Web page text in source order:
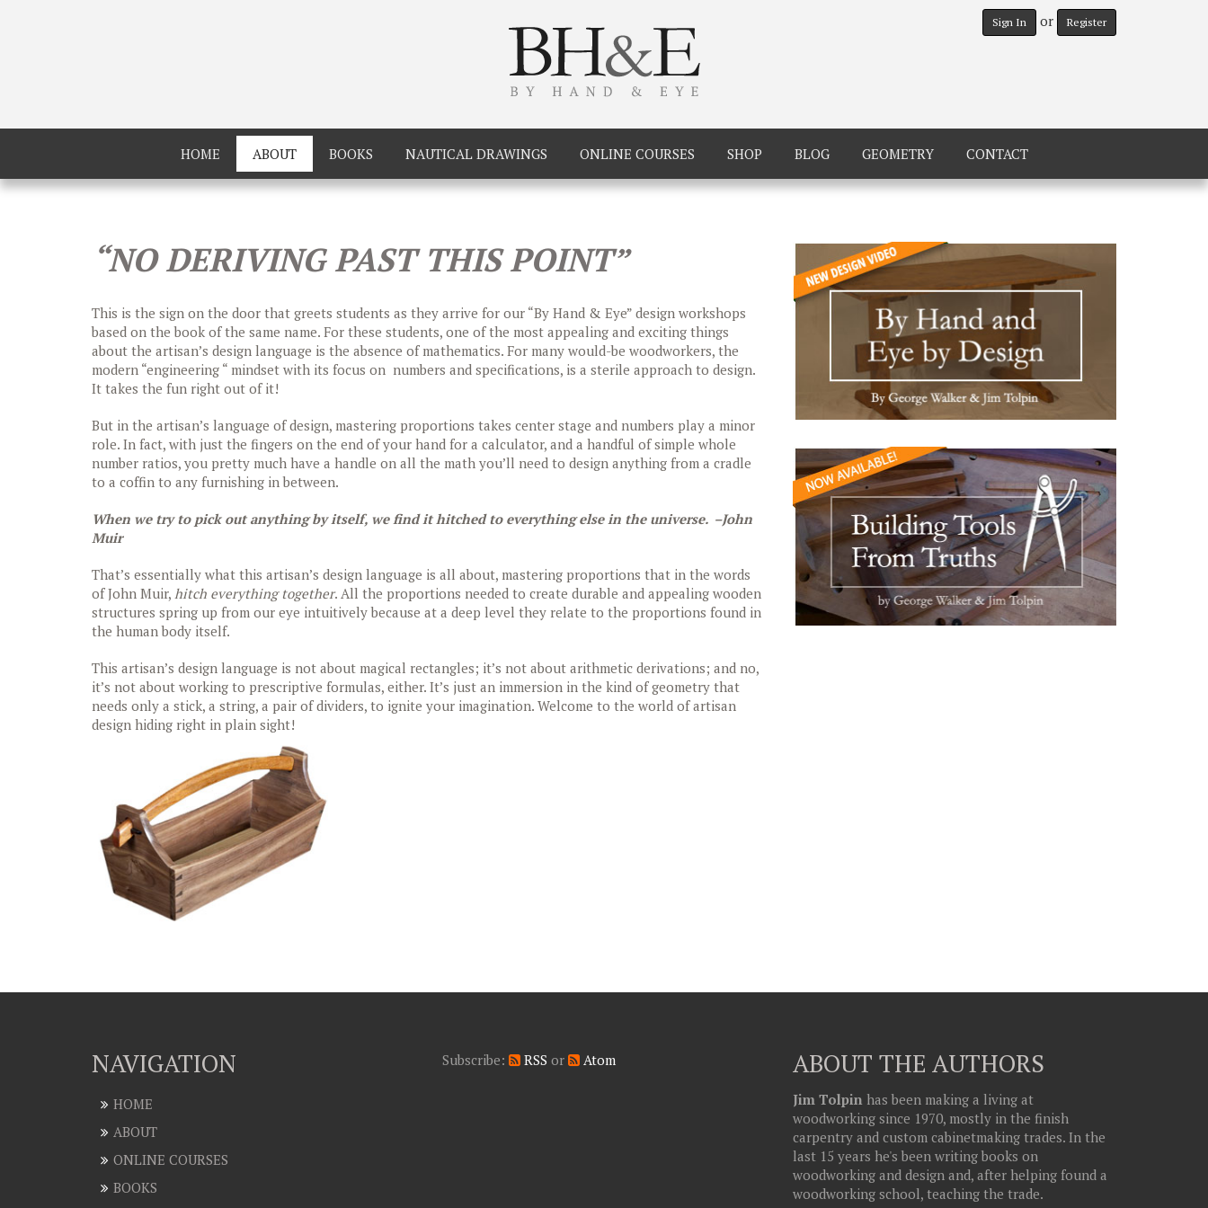
Sign In or Register
HOME ABOUT BOOKS NAUTICAL DRAWINGS ONLINE COURSES SHOP BLOG GEOMETRY CONTACT
“NO DERIVING PAST THIS POINT”
This is the sign on the door that greets students as they arrive for our “By Hand & Eye” design workshops
based on the book of the same name. For these students, one of the most appealing and exciting things
about the artisan’s design language is the absence of mathematics. For many would-be woodworkers, the
modern “engineering “ mindset with its focus on numbers and specifications, is a sterile approach to design.
It takes the fun right out of it!
But in the artisan’s language of design, mastering proportions takes center stage and numbers play a minor
role. In fact, with just the fingers on the end of your hand for a calculator, and a handful of simple whole
number ratios, you pretty much have a handle on all the math you’ll need to design anything from a cradle
to a coffin to any furnishing in between.
When we try to pick out anything by itself, we find it hitched to everything else in the universe. –John
Muir
That’s essentially what this artisan’s design language is all about, mastering proportions that in the words
of John Muir, hitch everything together. All the proportions needed to create durable and appealing wooden
structures spring up from our eye intuitively because at a deep level they relate to the proportions found in
the human body itself.
This artisan’s design language is not about magical rectangles; it’s not about arithmetic derivations; and no,
it’s not about working to prescriptive formulas, either. It’s just an immersion in the kind of geometry that
needs only a stick, a string, a pair of dividers, to ignite your imagination. Welcome to the world of artisan
design hiding right in plain sight!
NAVIGATION
HOME
ABOUT
ONLINE COURSES
BOOKS
Subscribe: RSS or Atom ABOUT THE AUTHORS
Jim Tolpin has been making a living at
woodworking since 1970, mostly in the finish
carpentry and custom cabinetmaking trades. In the
last 15 years he's been writing books on
woodworking and design and, after helping found a
woodworking school, teaching the trade.